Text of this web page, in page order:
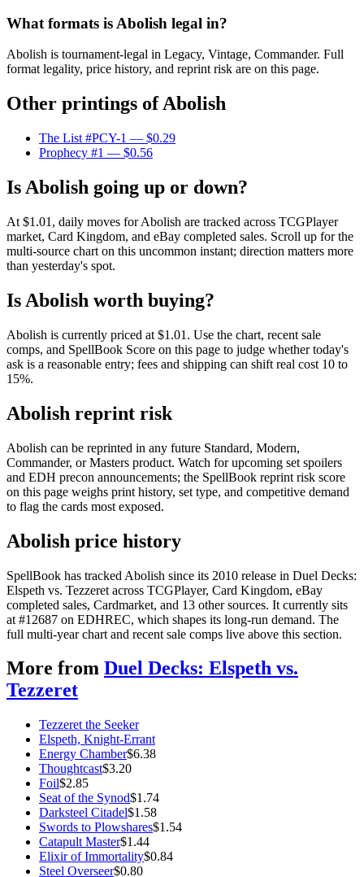
What formats is Abolish legal in?
Abolish is tournament-legal in Legacy, Vintage, Commander. Full
format legality, price history, and reprint risk are on this page.
Other printings ofAbolish
The List #PCY-1 — $0.29
Prophecy #1 — $0.56
Is Abolish going up or down?
At $1.01, daily moves for Abolish are tracked across TCGPlayer
market, Card Kingdom, and eBay completed sales. Scroll up for the
multi-source chart on this uncommon instant; direction matters more
than yesterday's spot.
Is Abolish worth buying?
Abolish is currently priced at $1.01. Use the chart, recent sale
comps, and SpellBook Score on this page to judge whether today's
ask is a reasonable entry; fees and shipping can shift real cost 10 to
15%.
Abolish reprint risk
Abolish can be reprinted in any future Standard, Modern,
Commander, or Masters product. Watch for upcoming set spoilers
and EDH precon announcements; the SpellBook reprint risk score
on this page weighs print history, set type, and competitive demand
to flag the cards most exposed.
Abolish price history
SpellBook has tracked Abolish since its 2010 release in Duel Decks:
Elspeth vs. Tezzeret across TCGPlayer, Card Kingdom, eBay
completed sales, Cardmarket, and 13 other sources. It currently sits
at #12687 on EDHREC, which shapes its long-run demand. The
full multi-year chart and recent sale comps live above this section.
More from Duel Decks: Elspeth vs.
Tezzeret
Tezzeret the Seeker
Elspeth, Knight-Errant
Energy Chamber$6.38
Thoughtcast$3.20
Foil$2.85
Seat of the Synod$1.74
Darksteel Citadel$1.58
Swords to Plowshares$1.54
Catapult Master$1.44
Elixir of Immortality$0.84
Steel Overseer$0.80